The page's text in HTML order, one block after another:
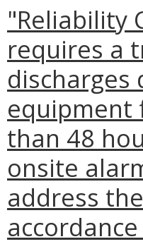
"Reliability
requires a
discharges
equipment
than 48
onsite
address